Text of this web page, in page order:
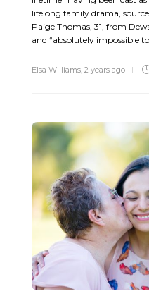
lifelong family drama,
Paige Thomas, 31, from
and “absolutely impossible to
Elsa Williams 2 years ago